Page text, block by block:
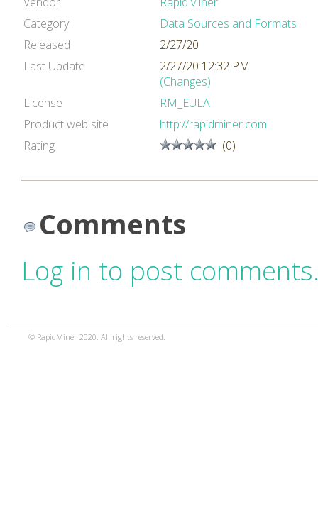
Category
Data Sources and Formats
Released
2/27/20
Last Update
2/27/20 12:32 PM
(Changes)
License
RM_EULA
Product web site
http://rapidminer.com
Rating
(0)
Comments
Log in to post
© RapidMiner 2020. All rights reserved.